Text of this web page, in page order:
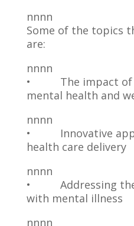
nnnn
Some of the topics
are:
nnnn
• The impact of
mental health and
nnnn
• Innovative
health care delivery
nnnn
• Addressing the
with mental illness
nnnn